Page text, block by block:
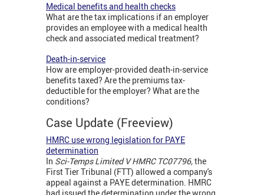
Medical benefits and health checks
What are the tax implications if an employer
provides an employee with a medical health
check and associated medical treatment?
Death-in-service
How are employer-provided death-in-service
benefits taxed? Are the premiums tax-
deductible for the employer? What are the
conditions?
Case Update (Freeview)
HMRC use wrong legislation for PAYE
determination
In Sci-Temps Limited V HMRC TC07796,the
First Tier Tribunal (FTT) allowed a company's
appeal against a PAYE determination. HMRC